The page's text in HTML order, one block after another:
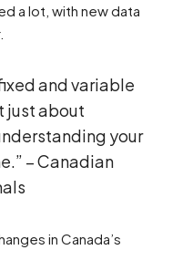
a lot, with new data
and variable
just about
your
– Canadian
in Canada’s